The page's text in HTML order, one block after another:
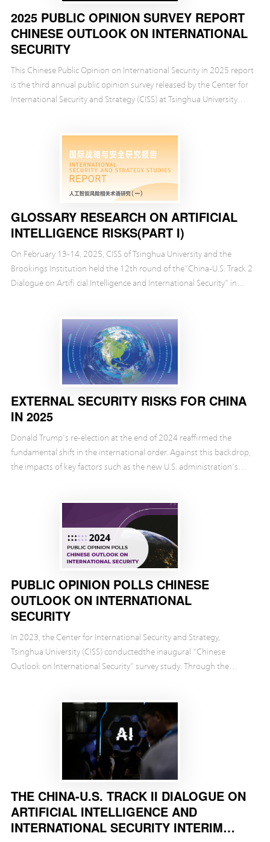
2025 PUBLIC OPINION SURVEY REPORT
CHINESE OUTLOOK ON INTERNATIONAL
SECURITY
This Chinese Public Opinion on International Security in 2025 report
is the third annual public opinion survey released by the Center for
International Security and Strategy (CISS) at Tsinghua University
GLOSSARY RESEARCH ON ARTIFICIAL
INTELLIGENCE RISKS(PART I)
On February 13-14, 2025, CISS of Tsinghua University and the
Brookings Institution held the 12th round of the“China-U.S. Track 2
Dialogue on Artifi cial Intelligence and International Security” in
EXTERNAL SECURITY RISKS FOR CHINA
IN 2025
Donald Trump’s re-election at the end of 2024 reaffirmed the
fundamental shift in the international order. Against this backdrop,
the impacts of key factors such as the new U.S. administration’s
PUBLIC OPINION POLLS CHINESE
OUTLOOK ON INTERNATIONAL
SECURITY
In 2023, the Center for International Security and Strategy,
Tsinghua University (CISS) conductedthe inaugural “Chinese
Outlook on International Security” survey study. Through the
THE CHINA-U.S. TRACK II DIALOGUE ON
ARTIFICIAL INTELLIGENCE AND
INTERNATIONAL SECURITY INTERIM